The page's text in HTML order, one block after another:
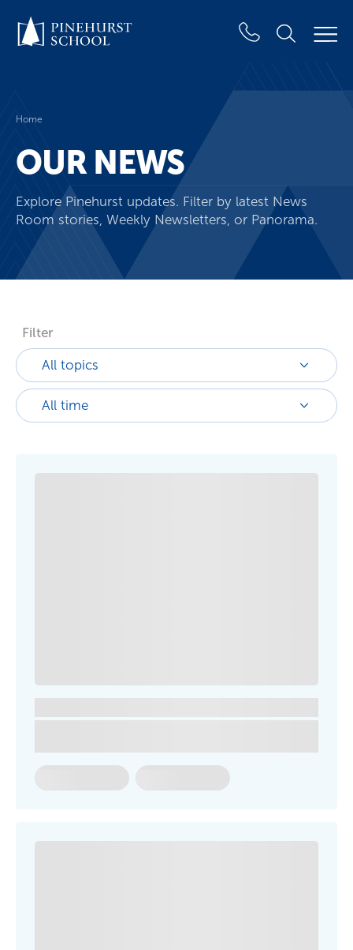
Home
OUR NEWS
Explore Pinehurst updates. Filter by latest News
Room stories, Weekly Newsletters, or Panorama.
Filter
All topics
All time